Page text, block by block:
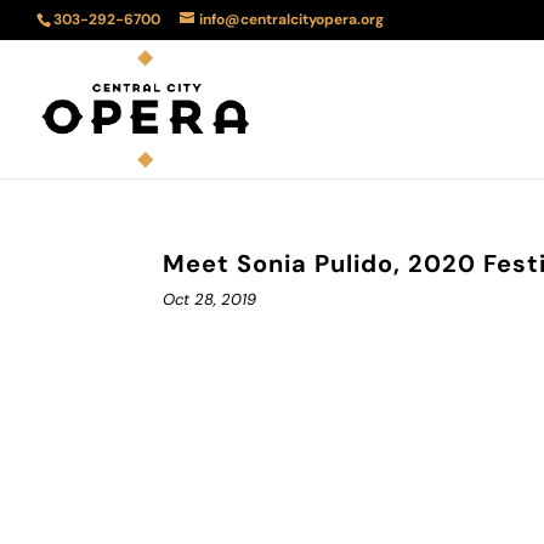
303-292-6700 info@centralcityopera.org
Meet Sonia Pulido, 2020
Oct 28, 2019